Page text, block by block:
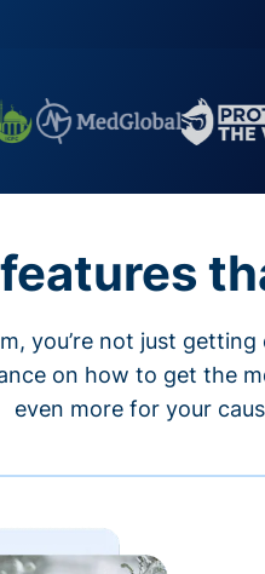
you’re not just
on how to get the
even more for your